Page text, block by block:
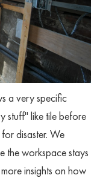
a very specific
stuff" like tile before
disaster. We
the workspace stays
insights on how